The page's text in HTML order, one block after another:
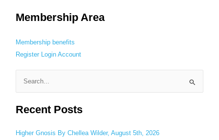
Membership Area
Membership benefits
Register
Login Account
a
c
Recent Posts
Higher Gnosis By Chellea Wilder, August 5th, 2026